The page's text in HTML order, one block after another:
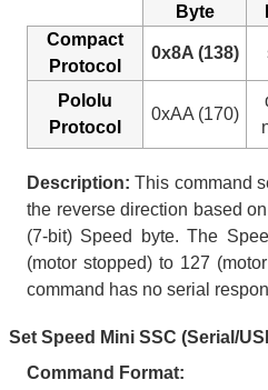
Byte
Compact
Protocol
0x8A (138)
Pololu
Protocol
0xAA (170)
Description: This command
the reverse direction based
(7-bit) Speed byte. The
(motor stopped) to 127
command has no serial
Set Speed Mini SSC (Serial/
Command Format: